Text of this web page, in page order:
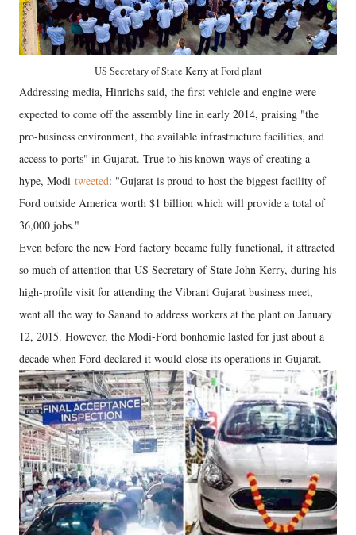
US Secretary of State Kerry at Ford plant
Addressing media, Hinrichs said, the first vehicle and engine were
expected to come off the assembly line in early 2014, praising "the
pro-business environment, the available infrastructure facilities, and
access to ports" in Gujarat. True to his known ways of creating a
hype, Modi tweeted: "Gujarat is proud to host the biggest facility of
Ford outside America worth $1 billion which will provide a total of
36,000 jobs."
Even before the new Ford factory became fully functional, it attracted
so much of attention that US Secretary of State John Kerry, during his
high-profile visit for attending the Vibrant Gujarat business meet,
went all the way to Sanand to address workers at the plant on January
12, 2015. However, the Modi-Ford bonhomie lasted for just about a
decade when Ford declared it would close its operations in Gujarat.